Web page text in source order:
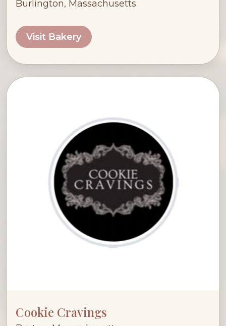
Burlington, Massachusetts
Visit Bakery
Cookie Cravings